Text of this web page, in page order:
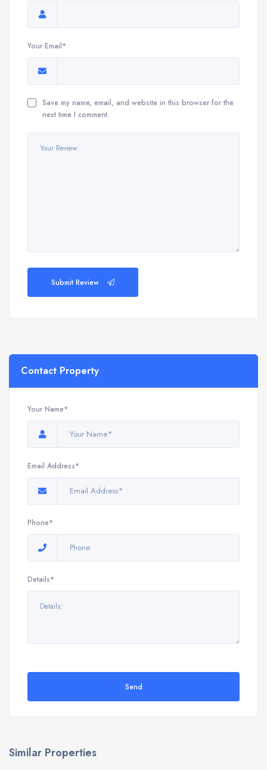
Your Email*
Save my name, email, and website in this browser for the
next time I comment.
Submit Review
Contact Property
Your Name*
Email Address*
Phone*
Details*
Send
Similar Properties